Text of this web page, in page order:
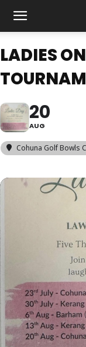
LADIES
20
AUG
Cohuna Golf Bowls